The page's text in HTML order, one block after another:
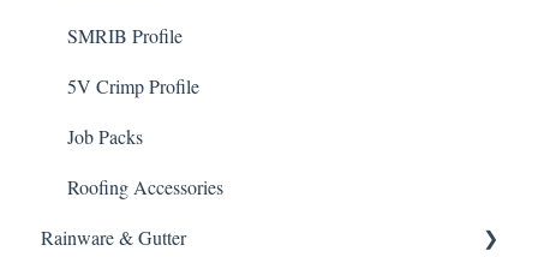
SMRIB Profile
5V Crimp Profile
Job Packs
Roofing Accessories
Rainware & Gutter